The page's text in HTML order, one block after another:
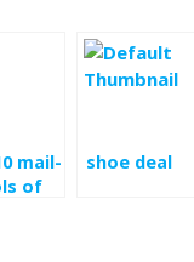
mail-
of
shoe deal